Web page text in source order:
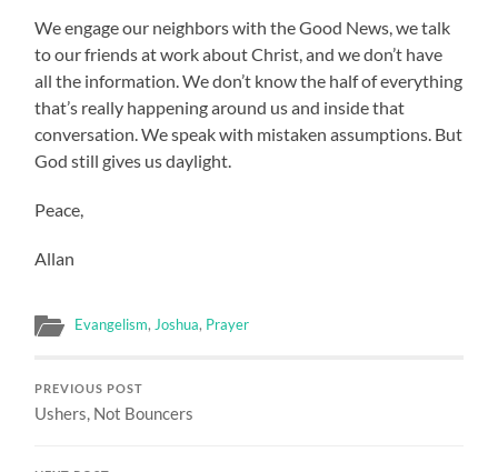
We engage our neighbors with the Good News, we talk
to our friends at work about Christ, and we don’t have
all the information. We don’t know the half of everything
that’s really happening around us and inside that
conversation. We speak with mistaken assumptions. But
God still gives us daylight.
Peace,
Allan
Evangelism, Joshua, Prayer
PREVIOUS POST
Ushers, Not Bouncers